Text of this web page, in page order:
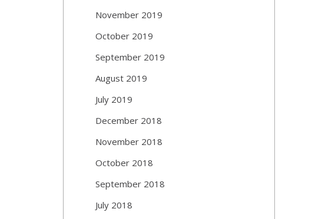
November 2019
October 2019
September 2019
August 2019
July 2019
December 2018
November 2018
October 2018
September 2018
July 2018